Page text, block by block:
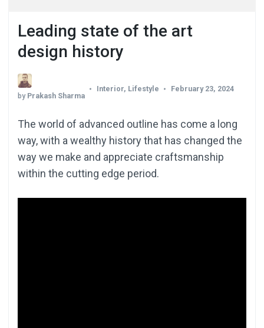
Leading state of the art
design history
by Prakash Sharma
Interior, Lifestyle February 23, 2024
The world of advanced outline has come a long
way, with a wealthy history that has changed the
way we make and appreciate craftsmanship
within the cutting edge period.